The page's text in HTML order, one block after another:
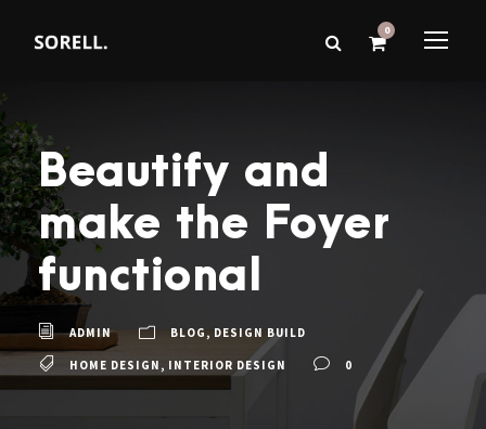
0
Beautify and
make the Foyer
functional
ADMIN BLOG , DESIGN BUILD
HOME DESIGN , INTERIOR DESIGN 0